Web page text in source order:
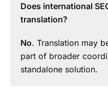
Does international
translation?
No. Translation may
part of broader
standalone solution.